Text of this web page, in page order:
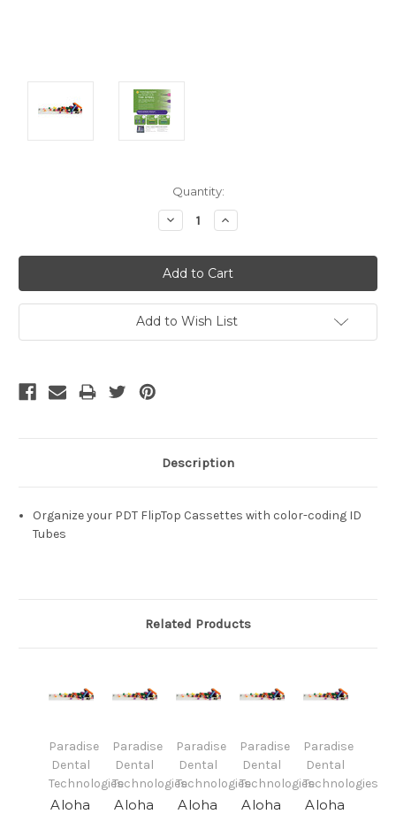
Quantity:
Decrease
Quantity:
Increase
Quantity:
Add to Wish List
Description
Organize your PDT FlipTop Cassettes with color-coding ID
Tubes
Related Products
Paradise
Dental
Technologies
Aloha
Paradise
Dental
Technologies
Aloha
Paradise
Dental
Technologies
Aloha
Paradise
Dental
Technologies
Aloha
Paradise
Dental
Technologies
Aloha